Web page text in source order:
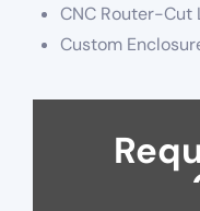
CNC Router-Cut
Custom